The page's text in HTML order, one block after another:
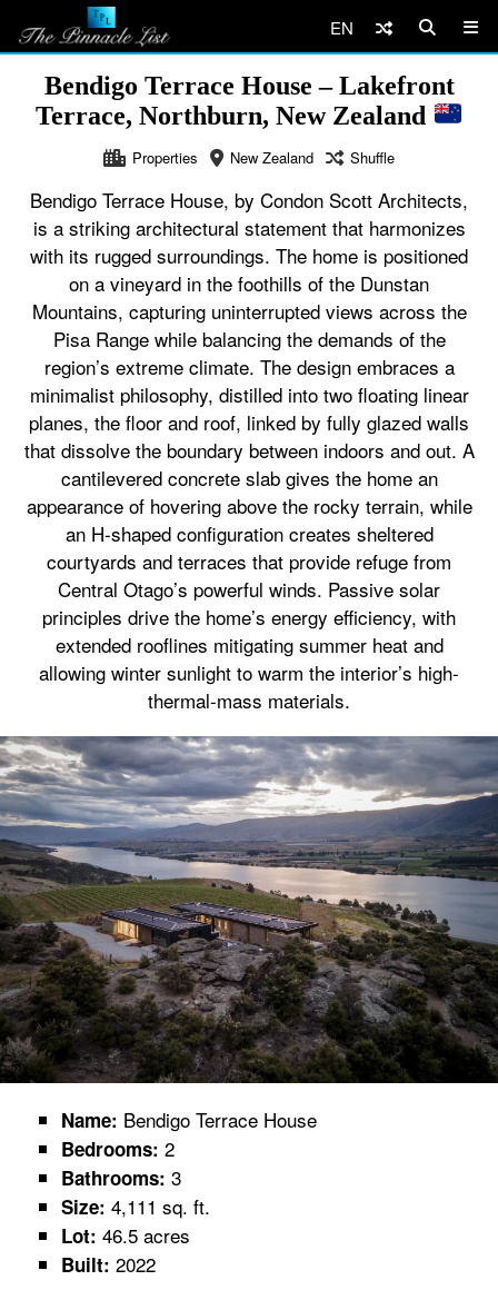
EN
Bendigo Terrace House – Lakefront
Terrace, Northburn, New Zealand
Properties New Zealand Shuffle
Bendigo Terrace House, by Condon Scott Architects,
is a striking architectural statement that harmonizes
with its rugged surroundings. The home is positioned
on a vineyard in the foothills of the Dunstan
Mountains, capturing uninterrupted views across the
Pisa Range while balancing the demands of the
region’s extreme climate. The design embraces a
minimalist philosophy, distilled into two floating linear
planes, the floor and roof, linked by fully glazed walls
that dissolve the boundary between indoors and out. A
cantilevered concrete slab gives the home an
appearance of hovering above the rocky terrain, while
an H-shaped configuration creates sheltered
courtyards and terraces that provide refuge from
Central Otago’s powerful winds. Passive solar
principles drive the home’s energy efficiency, with
extended rooflines mitigating summer heat and
allowing winter sunlight to warm the interior’s high-
thermal-mass materials.
Name: Bendigo Terrace House
Bedrooms: 2
Bathrooms: 3
Size: 4,111 sq. ft.
Lot: 46.5 acres
Built: 2022